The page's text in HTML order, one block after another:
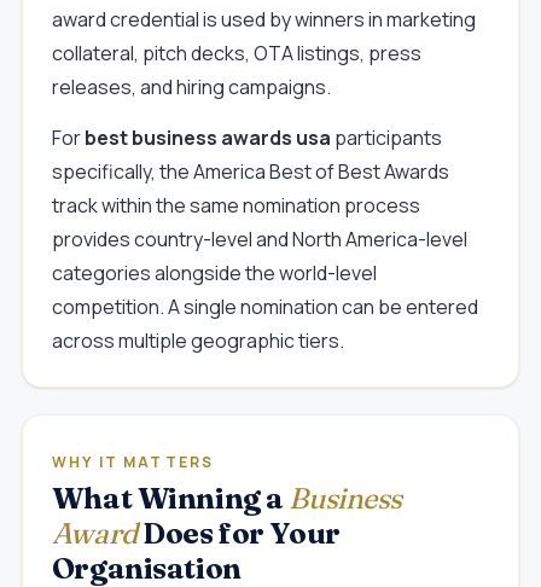
award credential is used by winners in marketing
collateral, pitch decks, OTA listings, press
releases, and hiring campaigns.
Forbest business awards usa participants
specifically, the America Best of Best Awards
track within the same nomination process
provides country-level and North America-level
categories alongside the world-level
competition. A single nomination can be entered
across multiple geographic tiers.
WHY IT MATTERS
What Winning a Business
AwardDoes for Your
Organisation